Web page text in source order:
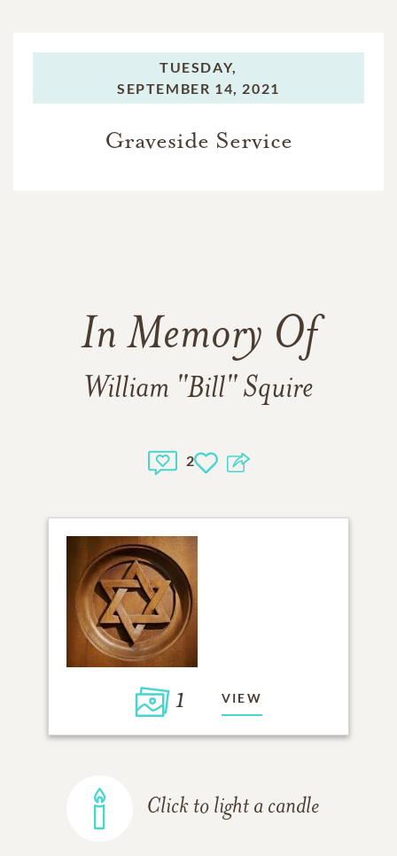
TUESDAY,
SEPTEMBER 14, 2021
Graveside Service
In Memory Of
William "Bill" Squire
2
1 VIEW
Click to light a candle